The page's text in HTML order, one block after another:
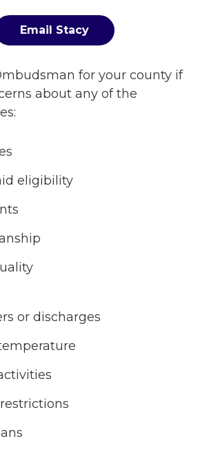
Email Stacy
for your county if
about any of the
eligibility
or discharges